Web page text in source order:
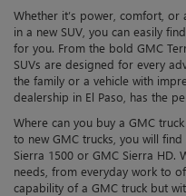
Whether it’s power, comfort,
in a new SUV, you can easily
for you. From the bold GMC
SUVs are designed for every
the family or a vehicle with
dealership in El Paso, has the
Where can you buy a GMC
to new GMC trucks, you will
Sierra 1500 or GMC Sierra
needs, from everyday work to
capability of a GMC truck but